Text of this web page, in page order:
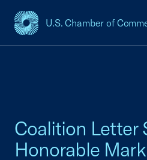
U.S. Chamber of
USCC Homepage
Coalition Letter
Honorable